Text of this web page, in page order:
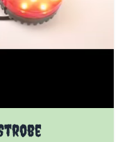
chosen on the